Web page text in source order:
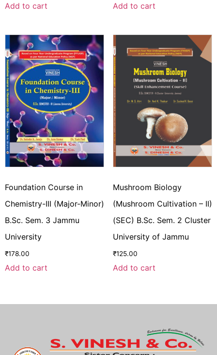
Add to cart Add to cart
Foundation Course in
Chemistry-III (Major-Minor)
B.Sc. Sem. 3 Jammu
University
₹178.00
Add to cart
Mushroom Biology
(Mushroom Cultivation – II)
(SEC) B.Sc. Sem. 2 Cluster
University of Jammu
₹125.00
Add to cart